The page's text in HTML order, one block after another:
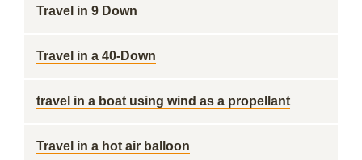
Travel in 9 Down
Travel in a 40-Down
travel in a boat using wind as a propellant
Travel in a hot air balloon